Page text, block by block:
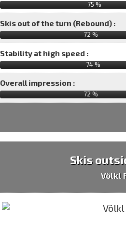
75 %
Skis out of the turn (Rebound) :
72 %
Stability at high speed :
74 %
Overall impression :
72 %
Skis
Völkl